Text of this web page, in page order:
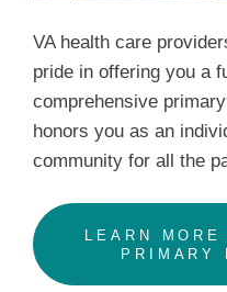
VA health care
pride in offering you a
comprehensive
honors you as an
community for all the
LEARN
PRIMARY